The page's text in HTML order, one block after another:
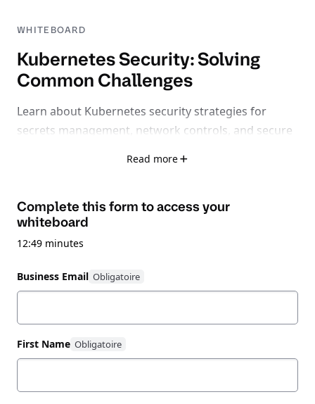
WHITEBOARD
Kubernetes Security: Solving
Common Challenges
Learn about Kubernetes security strategies for
secrets management, network controls, and secure
Read more
Complete this form to access your
whiteboard
12:49 minutes
Business Email
First Name